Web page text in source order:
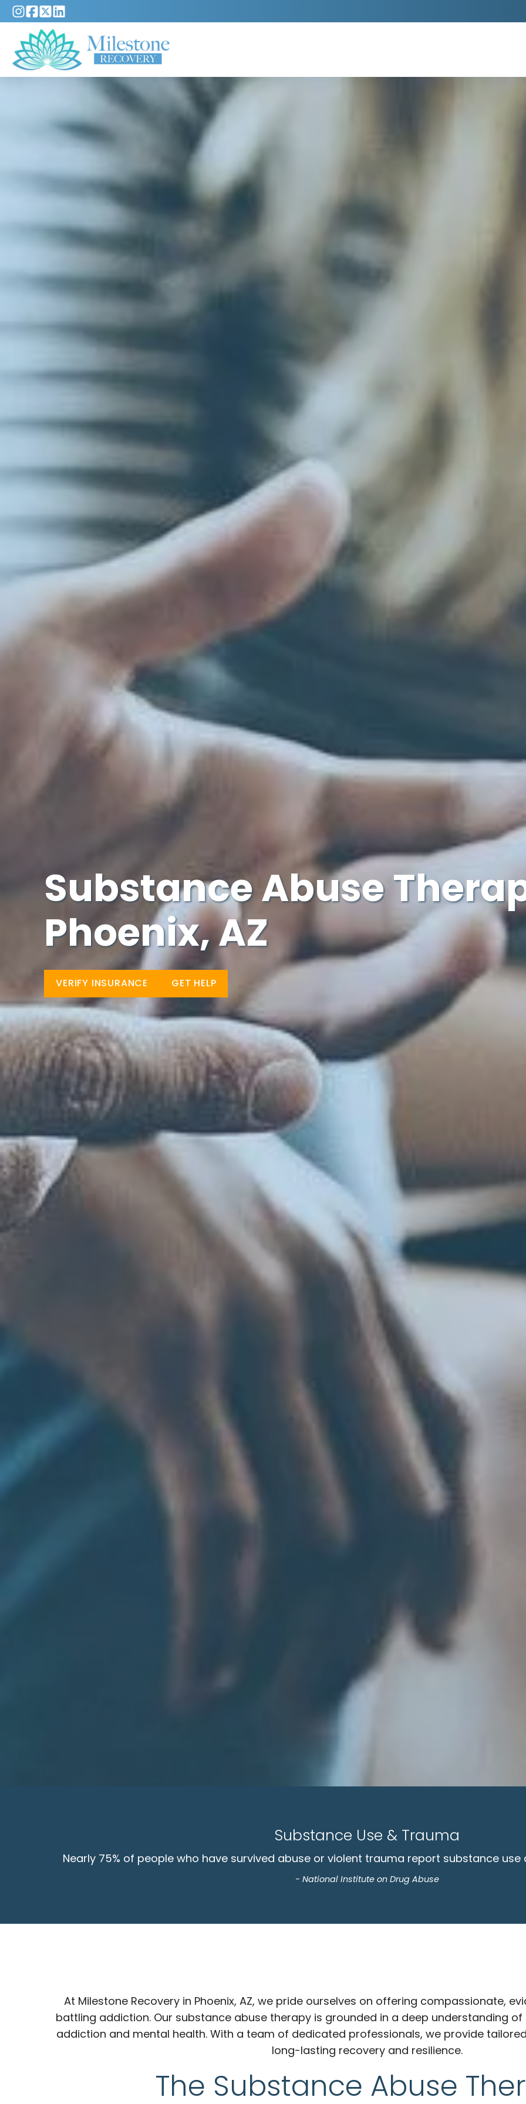
Substance Abuse
Phoenix, AZ
VERIFY INSURANCE GET HELP
Substance Use & Trauma
Nearly 75% of people who have survived abuse or violent trauma report substance use
- National Institute on Drug Abuse
At Milestone Recovery in Phoenix, AZ, we pride ourselves on offering compassionate,
battling addiction. Our substance abuse therapy is grounded in a deep understanding
addiction and mental health. With a team of dedicated professionals, we provide
long-lasting recovery and resilience.
The Substance Abuse